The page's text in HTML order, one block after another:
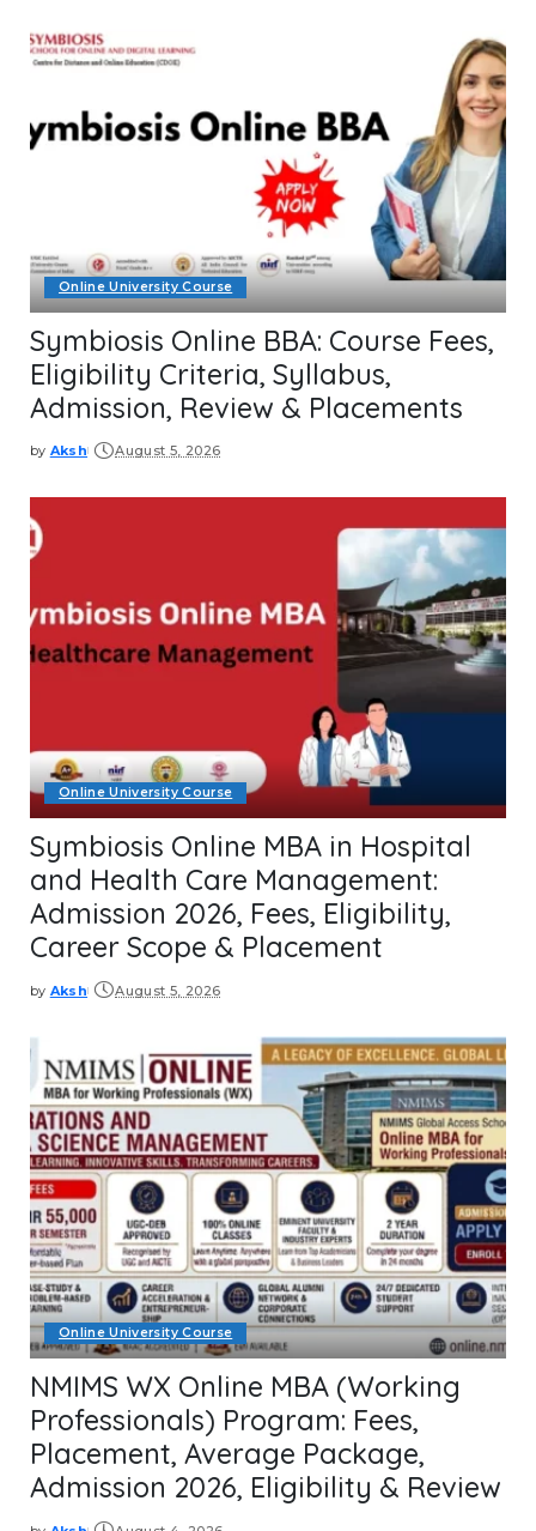
Online University Course
Symbiosis Online BBA: Course Fees,
Eligibility Criteria, Syllabus,
Admission, Review & Placements
Posted
by Aksh August 5, 2026
Online University Course
Symbiosis Online MBA in Hospital
and Health Care Management:
Admission 2026, Fees, Eligibility,
Career Scope & Placement
Posted
by Aksh August 5, 2026
Online University Course
NMIMS WX Online MBA (Working
Professionals) Program: Fees,
Placement, Average Package,
Admission 2026, Eligibility & Review